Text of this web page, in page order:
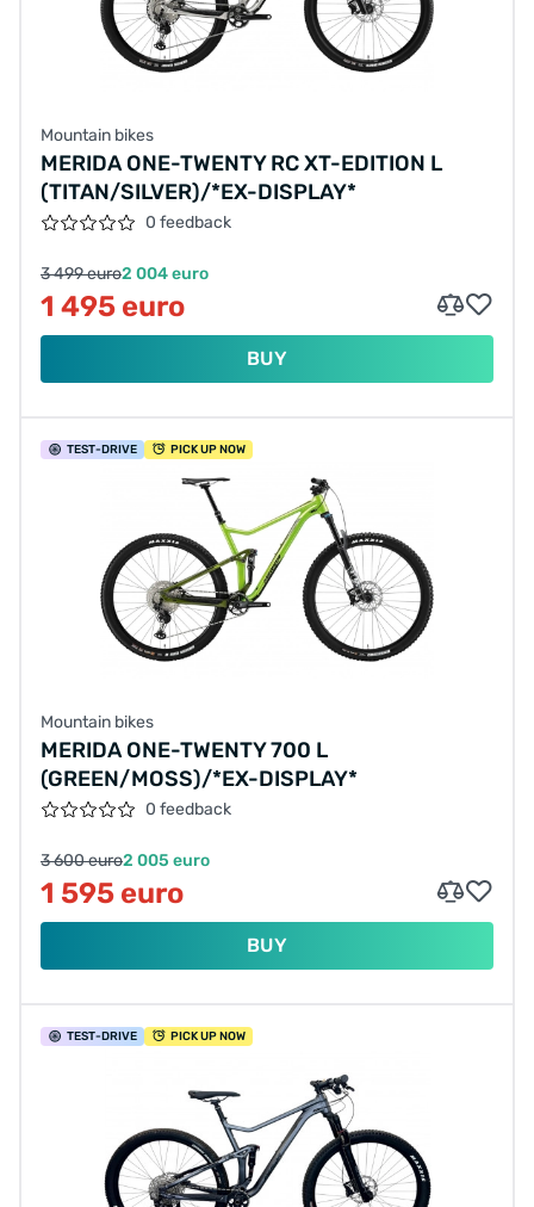
Mountain bikes
MERIDA ONE-TWENTY RC XT-EDITION L
(TITAN/SILVER)/*EX-DISPLAY*
0 feedback
3 499 euro2 004 euro
1 495 euro
BUY
TEST-DRIVE PICK UP NOW
Mountain bikes
MERIDA ONE-TWENTY 700 L
(GREEN/MOSS)/*EX-DISPLAY*
0 feedback
3 600 euro2 005 euro
1 595 euro
BUY
TEST-DRIVE PICK UP NOW